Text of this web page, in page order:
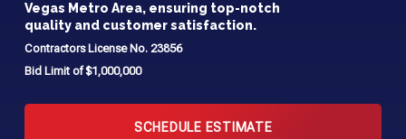
Vegas Metro Area, ensuring top-notch
quality and customer satisfaction.
Contractors License No. 23856
Bid Limit of $1,000,000
SCHEDULE ESTIMATE